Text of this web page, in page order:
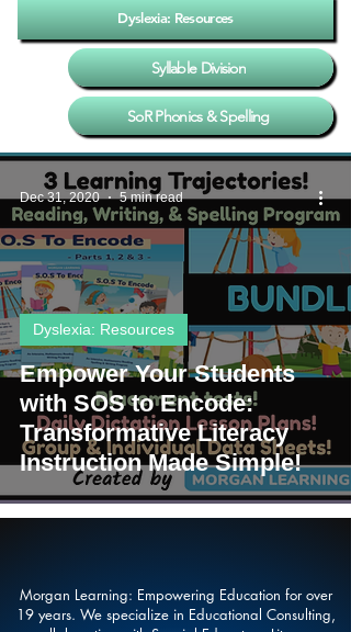
Dyslexia: Resources
Syllable Division
SoR Phonics & Spelling
Empower Your Students
with SOS to Encode:
Transformative Literacy
Instruction Made Simple!
Dyslexia: Resources
Dec 31, 2020 5 min read
Morgan Learning: Empowering Education for over
19 years. We specialize in Educational Consulting,